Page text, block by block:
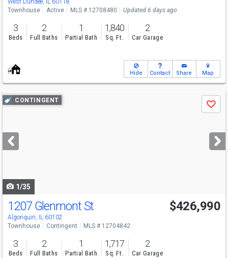
West Dundee, IL 60118
Townhouse
Active MLS # 12708480 Updated 6 days ago
3
Beds
2
Full Baths
1
Partial Bath
1,840
Sq. Ft.
2
Car Garage
Hide Contact Share Map
Use
previous
next
buttons
CONTINGENT
Save
1/35
1207 Glenmont St
Algonquin, IL 60102
$426,990
Townhouse Contingent MLS # 12704842
3
Beds
2
Full Baths
1
Partial Bath
1,717
Sq. Ft.
2
Car Garage